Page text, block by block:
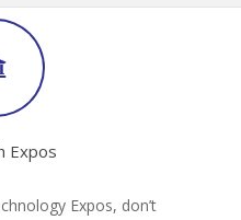
Expos
Expos, don’t